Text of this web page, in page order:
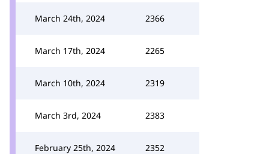
March 24th, 2024 2366
March 17th, 2024 2265
March 10th, 2024 2319
March 3rd, 2024 2383
February 25th, 2024 2352